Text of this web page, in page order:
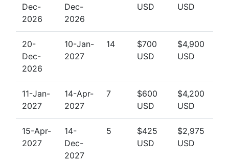
Dec-
2026
Dec-
2026
USD
USD
20-
Dec-
2026
10-Jan-
2027
14
$700
USD
$4,900
USD
11-Jan-
2027
14-Apr-
2027
7
$600
USD
$4,200
USD
15-Apr-
2027
14-
Dec-
2027
5
$425
USD
$2,975
USD